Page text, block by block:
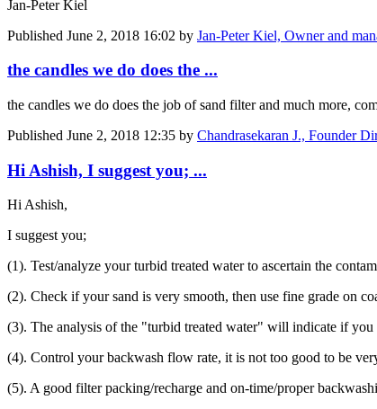
Jan-Peter Kiel
Published June 2, 2018 16:02 by Jan-Peter Kiel, Owner and
the candles we do does the ...
the candles we do does the job of sand filter and much more,
Published June 2, 2018 12:35 by Chandrasekaran J., Founder
Hi Ashish, I suggest you; ...
Hi Ashish,
I suggest you;
(1). Test/analyze your turbid treated water to ascertain the
(2). Check if your sand is very smooth, then use fine grade on
(3). The analysis of the "turbid treated water" will indicate if you
(4). Control your backwash flow rate, it is not too good to be
(5). A good filter packing/recharge and on-time/proper